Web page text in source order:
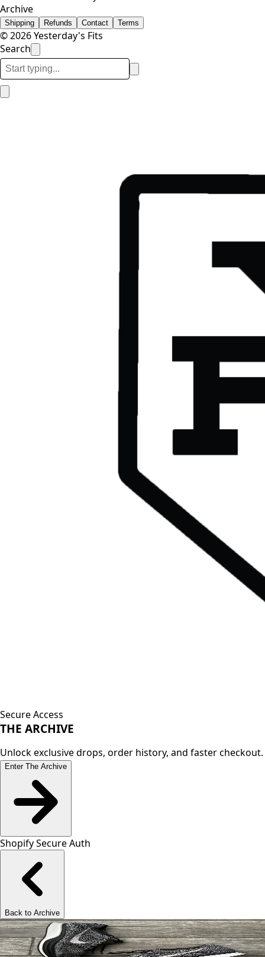
Archive
Shipping Refunds Contact Terms
© 2026 Yesterday's Fits
Search
Secure Access
THE ARCHIVE
Unlock exclusive drops, order history, and faster checkout.
Enter The Archive
Shopify Secure Auth
Back to Archive